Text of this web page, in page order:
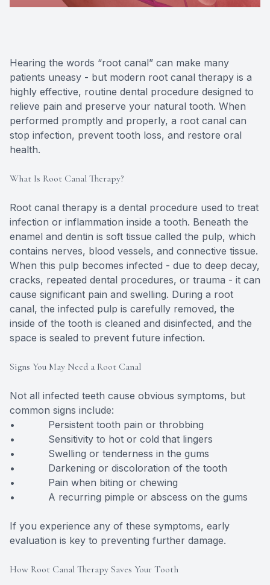
Hearing the words “root canal” can make many
patients uneasy - but modern root canal therapy is a
highly effective, routine dental procedure designed to
relieve pain and preserve your natural tooth. When
performed promptly and properly, a root canal can
stop infection, prevent tooth loss, and restore oral
health.
What Is Root Canal Therapy?
Root canal therapy is a dental procedure used to treat
infection or inflammation inside a tooth. Beneath the
enamel and dentin is soft tissue called the pulp, which
contains nerves, blood vessels, and connective tissue.
When this pulp becomes infected - due to deep decay,
cracks, repeated dental procedures, or trauma - it can
cause significant pain and swelling. During a root
canal, the infected pulp is carefully removed, the
inside of the tooth is cleaned and disinfected, and the
space is sealed to prevent future infection.
Signs You May Need a Root Canal
Not all infected teeth cause obvious symptoms, but
common signs include:
• Persistent tooth pain or throbbing
• Sensitivity to hot or cold that lingers
• Swelling or tenderness in the gums
• Darkening or discoloration of the tooth
• Pain when biting or chewing
• A recurring pimple or abscess on the gums
If you experience any of these symptoms, early
evaluation is key to preventing further damage.
How Root Canal Therapy Saves Your Tooth